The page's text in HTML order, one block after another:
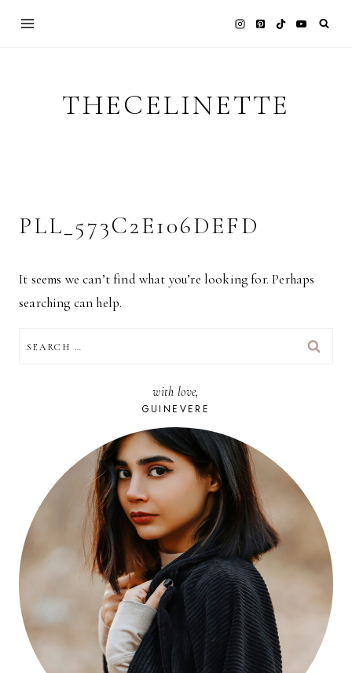
THECELINETTE
PLL_573C2E106DEFD
It seems we can’t find what you’re looking for. Perhaps
searching can help.
FOR:
with love,
GUINEVERE